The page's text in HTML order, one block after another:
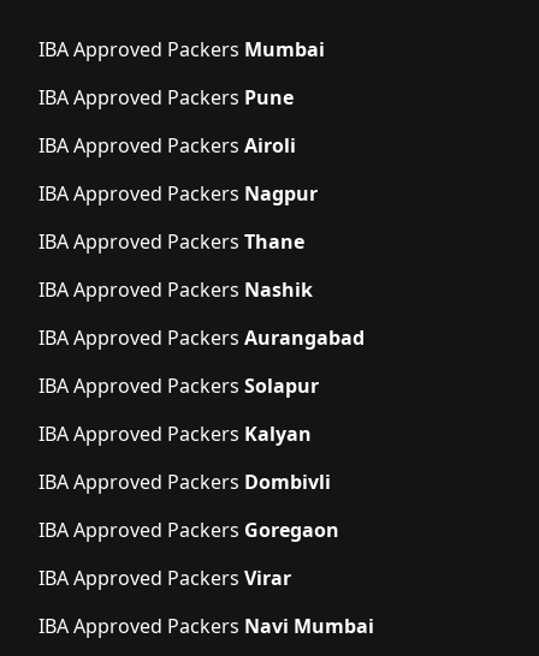
IBA Approved Packers Mumbai
IBA Approved Packers Pune
IBA Approved Packers Airoli
IBA Approved Packers Nagpur
IBA Approved Packers Thane
IBA Approved Packers Nashik
IBA Approved Packers Aurangabad
IBA Approved Packers Solapur
IBA Approved Packers Kalyan
IBA Approved Packers Dombivli
IBA Approved Packers Goregaon
IBA Approved Packers Virar
IBA Approved Packers Navi Mumbai